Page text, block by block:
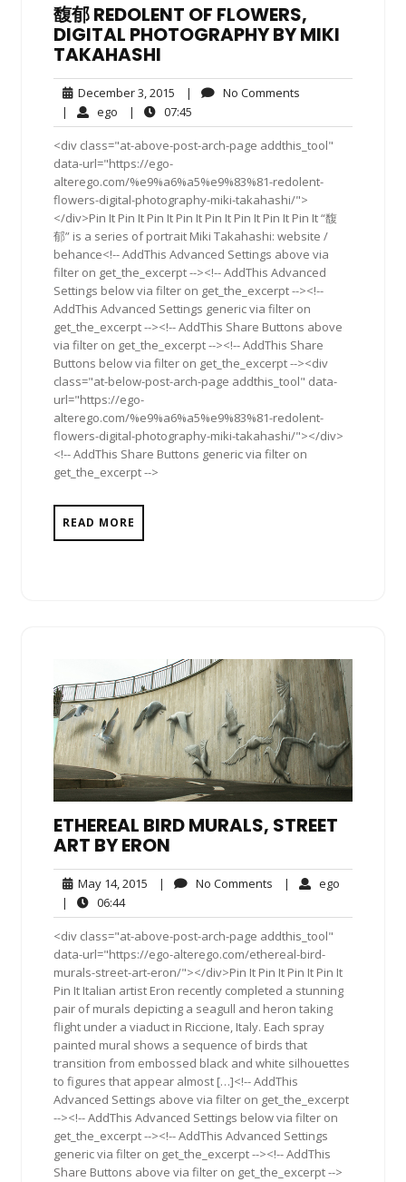
馥郁 REDOLENT OF FLOWERS,
DIGITAL PHOTOGRAPHY BY MIKI
TAKAHASHI
December 3, 2015 December
3,
2015
| No Comments
| ego ego| 07:45
<div class="at-above-post-arch-page addthis_tool"
data-url="https://ego-
alterego.com/%e9%a6%a5%e9%83%81-redolent-
flowers-digital-photography-miki-takahashi/">
</div>Pin It Pin It Pin It Pin It Pin It Pin It Pin It Pin It “馥
郁” is a series of portrait Miki Takahashi: website /
behance<!-- AddThis Advanced Settings above via
filter on get_the_excerpt --><!-- AddThis Advanced
Settings below via filter on get_the_excerpt --><!--
AddThis Advanced Settings generic via filter on
get_the_excerpt --><!-- AddThis Share Buttons above
via filter on get_the_excerpt --><!-- AddThis Share
Buttons below via filter on get_the_excerpt --><div
class="at-below-post-arch-page addthis_tool" data-
url="https://ego-
alterego.com/%e9%a6%a5%e9%83%81-redolent-
flowers-digital-photography-miki-takahashi/"></div>
<!-- AddThis Share Buttons generic via filter on
get_the_excerpt -->
READ MORE
ETHEREAL BIRD MURALS, STREET
ART BY ERON
May 14, 2015 May
2015
| No Comments No| ego
|
06:4406:44
<div class="at-above-post-arch-page addthis_tool"
data-url="https://ego-alterego.com/ethereal-bird-
murals-street-art-eron/"></div>Pin It Pin It Pin It Pin It
Pin It Italian artist Eron recently completed a stunning
pair of murals depicting a seagull and heron taking
flight under a viaduct in Riccione, Italy. Each spray
painted mural shows a sequence of birds that
transition from embossed black and white silhouettes
to figures that appear almost […]<!-- AddThis
Advanced Settings above via filter on get_the_excerpt
--><!-- AddThis Advanced Settings below via filter on
get_the_excerpt --><!-- AddThis Advanced Settings
generic via filter on get_the_excerpt --><!-- AddThis
Share Buttons above via filter on get_the_excerpt -->